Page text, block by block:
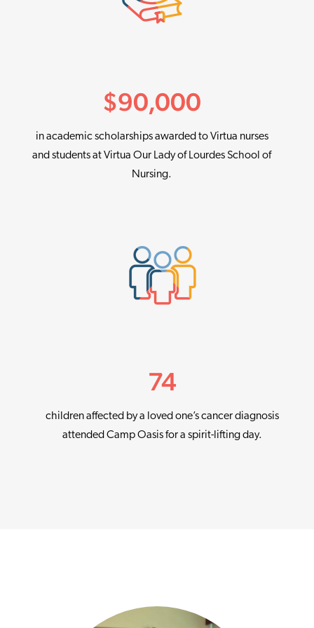
$90,000
in academic scholarships awarded to Virtua nurses
and students at Virtua Our Lady of Lourdes School of
Nursing.
74
children affected by a loved one’s cancer diagnosis
attended Camp Oasis for a spirit-lifting day.